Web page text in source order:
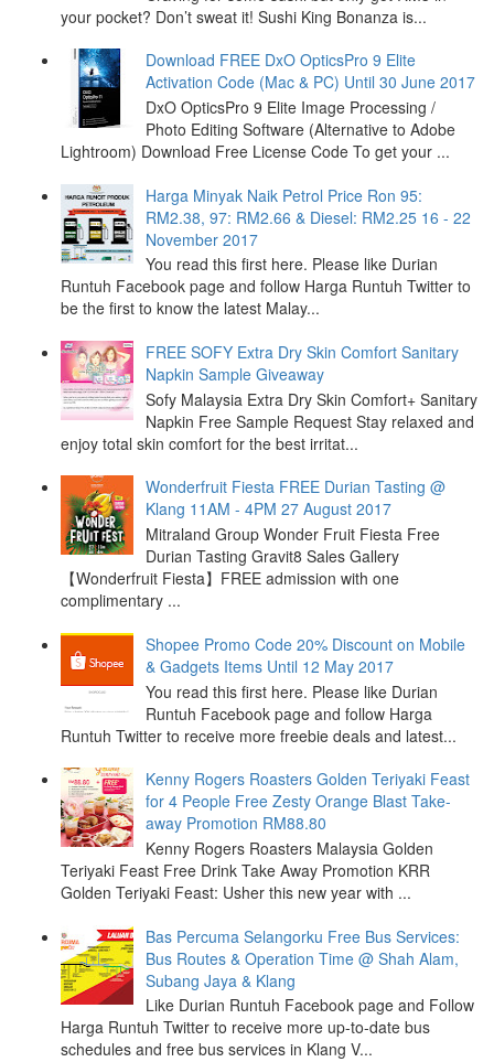
your pocket? Don’t sweat it! Sushi King Bonanza is...
Download FREE DxO OpticsPro 9 Elite
Activation Code (Mac & PC) Until 30 June 2017
DxO OpticsPro 9 Elite Image Processing /
Photo Editing Software (Alternative to Adobe
Lightroom) Download Free License Code To get your ...
Harga Minyak Naik Petrol Price Ron 95:
RM2.38, 97: RM2.66 & Diesel: RM2.25 16 - 22
November 2017
You read this first here. Please like Durian
Runtuh Facebook page and follow Harga Runtuh Twitter to
be the first to know the latest Malay...
FREE SOFY Extra Dry Skin Comfort Sanitary
Napkin Sample Giveaway
Sofy Malaysia Extra Dry Skin Comfort+ Sanitary
Napkin Free Sample Request Stay relaxed and
enjoy total skin comfort for the best irritat...
Wonderfruit Fiesta FREE Durian Tasting @
Klang 11AM - 4PM 27 August 2017
Mitraland Group Wonder Fruit Fiesta Free
Durian Tasting Gravit8 Sales Gallery
【Wonderfruit Fiesta】FREE admission with one
complimentary ...
Shopee Promo Code 20% Discount on Mobile
& Gadgets Items Until 12 May 2017
You read this first here. Please like Durian
Runtuh Facebook page and follow Harga
Runtuh Twitter to receive more freebie deals and latest...
Kenny Rogers Roasters Golden Teriyaki Feast
for 4 People Free Zesty Orange Blast Take-
away Promotion RM88.80
Kenny Rogers Roasters Malaysia Golden
Teriyaki Feast Free Drink Take Away Promotion KRR
Golden Teriyaki Feast: Usher this new year with ...
Bas Percuma Selangorku Free Bus Services:
Bus Routes & Operation Time @ Shah Alam,
Subang Jaya & Klang
Like Durian Runtuh Facebook page and Follow
Harga Runtuh Twitter to receive more up-to-date bus
schedules and free bus services in Klang V...